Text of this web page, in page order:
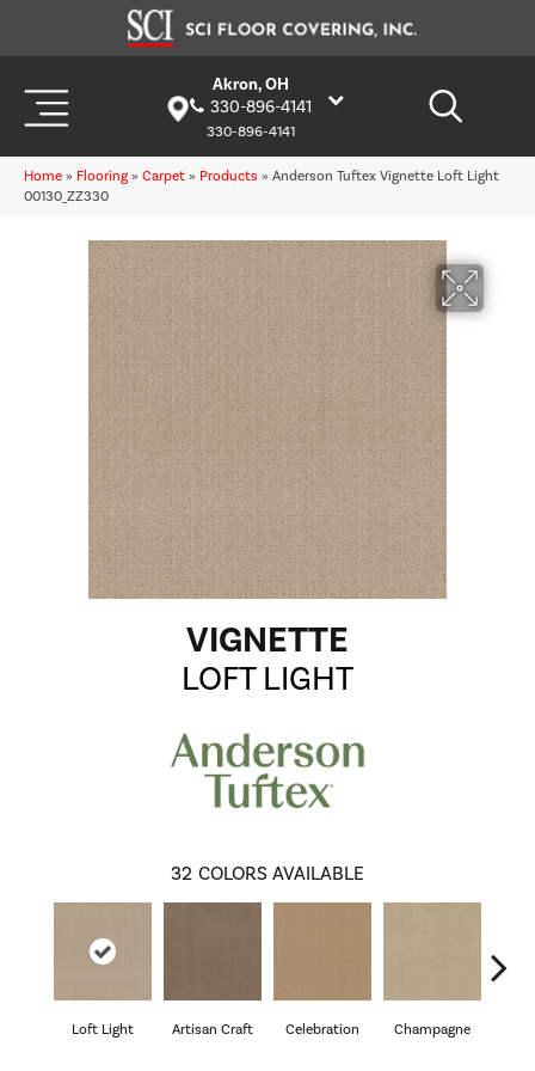
Akron, OH
330-896-4141
330-896-4141
Home » Flooring » Carpet » Products » Anderson Tuftex Vignette Loft Light
00130_ZZ330
VIGNETTE
LOFT LIGHT
32 COLORS AVAILABLE
Loft Light Artisan Craft Celebration Champagne